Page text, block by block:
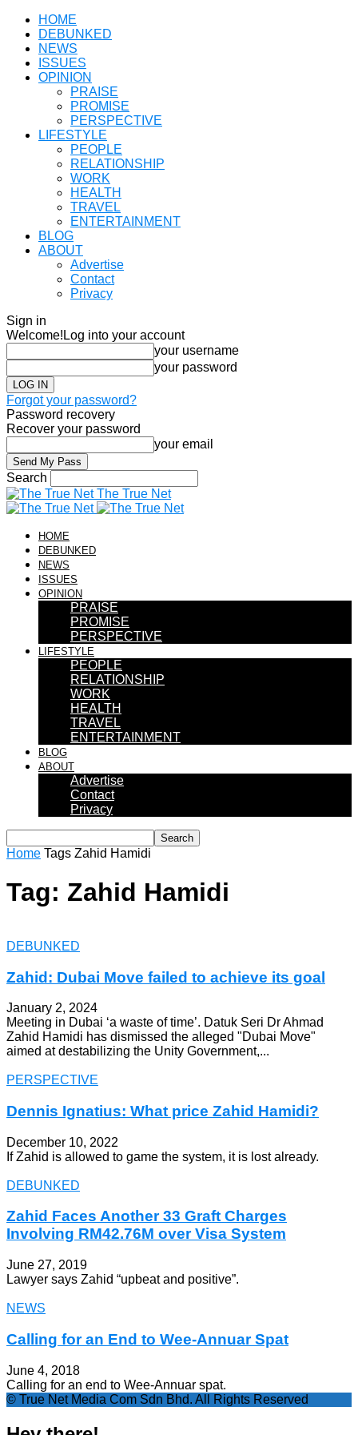
HOME
DEBUNKED
NEWS
ISSUES
OPINION
PRAISE
PROMISE
PERSPECTIVE
LIFESTYLE
PEOPLE
RELATIONSHIP
WORK
HEALTH
TRAVEL
ENTERTAINMENT
BLOG
ABOUT
Advertise
Contact
Privacy
Sign in
Welcome! Log into your account
your username
your password
Forgot your password?
Password recovery
Recover your password
your email
Search
The True Net
HOME
DEBUNKED
NEWS
ISSUES
OPINION
PRAISE
PROMISE
PERSPECTIVE
LIFESTYLE
PEOPLE
RELATIONSHIP
WORK
HEALTH
TRAVEL
ENTERTAINMENT
BLOG
ABOUT
Advertise
Contact
Privacy
Home Tags Zahid Hamidi
Tag: Zahid Hamidi
DEBUNKED
Zahid: Dubai Move failed to achieve its goal
January 2, 2024
Meeting in Dubai ‘a waste of time’. Datuk Seri Dr Ahmad
Zahid Hamidi has dismissed the alleged "Dubai Move"
aimed at destabilizing the Unity Government,...
PERSPECTIVE
Dennis Ignatius: What price Zahid Hamidi?
December 10, 2022
If Zahid is allowed to game the system, it is lost already.
DEBUNKED
Zahid Faces Another 33 Graft Charges
Involving RM42.76M over Visa System
June 27, 2019
Lawyer says Zahid “upbeat and positive”.
NEWS
Calling for an End to Wee-Annuar Spat
June 4, 2018
Calling for an end to Wee-Annuar spat.
© True Net Media Com Sdn Bhd. All Rights Reserved